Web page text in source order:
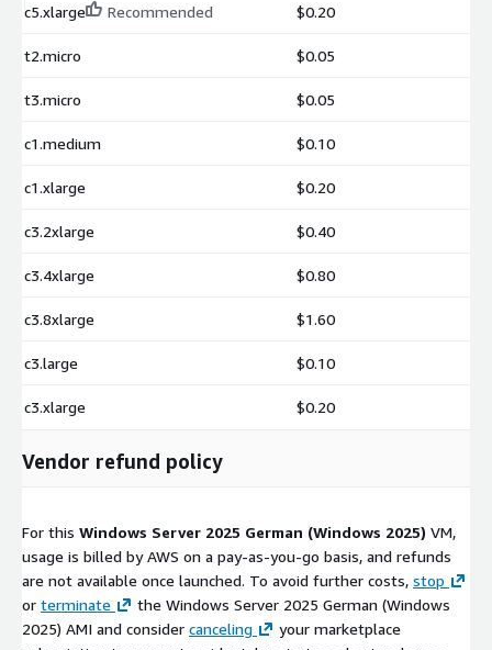
c5.xlarge
Recommended $0.20
t2.micro $0.05
t3.micro $0.05
c1.medium $0.10
c1.xlarge $0.20
c3.2xlarge $0.40
c3.4xlarge $0.80
c3.8xlarge $1.60
c3.large $0.10
c3.xlarge $0.20
Vendor refund policy
For this Windows Server 2025 German (Windows 2025) VM,
usage is billed by AWS on a pay-as-you-go basis, and refunds
are not available once launched. To avoid further costs, stop
or terminate
the Windows Server 2025 German (Windows
2025) AMI and consider canceling
your marketplace